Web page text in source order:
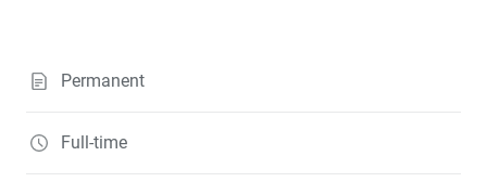
Permanent
Full-time